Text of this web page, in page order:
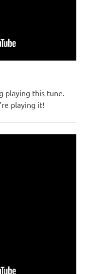
playing this tune.
playing it!